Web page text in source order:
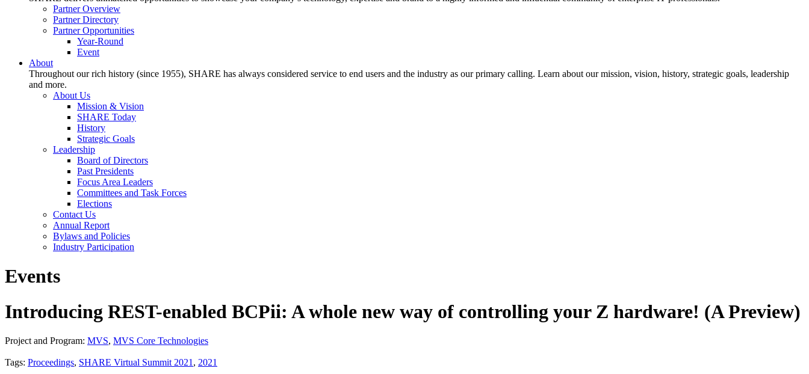
Partner Overview
Partner Directory
Partner Opportunities
Year-Round
Event
About
Throughout our rich history (since 1955), SHARE has always considered service to end users and the industry as our primary calling. Learn about our mission, vision, history, strategic goals, leadership
and more.
About Us
Mission & Vision
SHARE Today
History
Strategic Goals
Leadership
Board of Directors
Past Presidents
Focus Area Leaders
Committees and Task Forces
Elections
Contact Us
Annual Report
Bylaws and Policies
Industry Participation
Events
Introducing REST-enabled BCPii: A whole new way of controlling your Z hardware! (A Preview)
Project and Program: MVS, MVS Core Technologies
Tags: Proceedings, SHARE Virtual Summit 2021 , 2021